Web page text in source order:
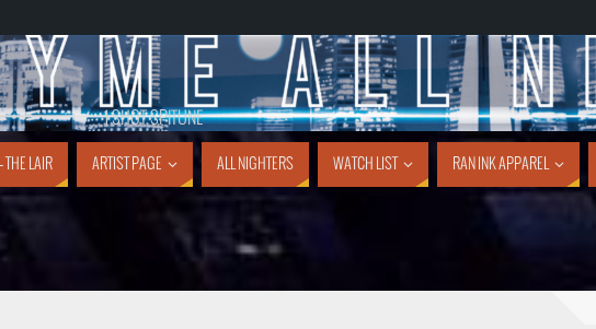
1 SHOT SPITUNE
THE LAIR ARTIST PAGE ALL NIGHTERS WATCH LIST RAN INK APPAREL